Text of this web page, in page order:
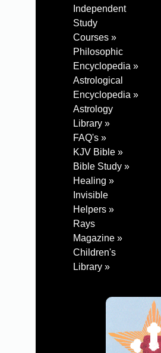
Independent
Study
Courses »
Philosophic
Encyclopedia »
Astrological
Encyclopedia »
Astrology
Library »
FAQ's »
KJV Bible »
Bible Study »
Healing »
Invisible
Helpers »
Rays
Magazine »
Children's
Library »